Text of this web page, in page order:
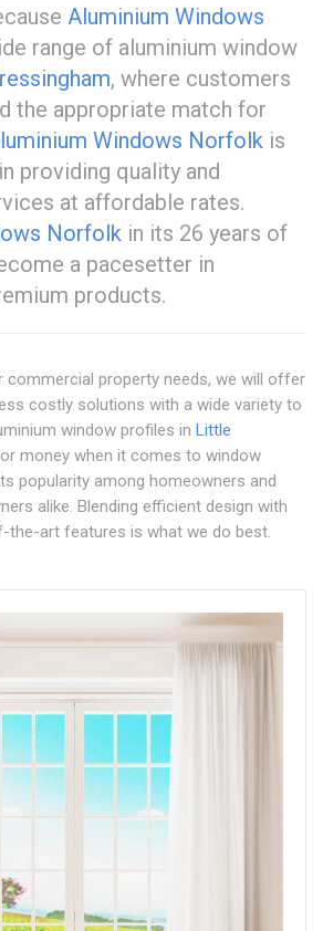
Aluminium Windows
range of aluminium window
, where customers
the appropriate match for
Windows Norfolk is
providing quality and
at affordable rates.
Norfolk in its 26 years of
a pacesetter in
products.
commercial property needs, we will offer
costly solutions with a wide variety to
window profiles in Little
money when it comes to window
popularity among homeowners and
alike. Blending efficient design with
the-art features is what we do best.